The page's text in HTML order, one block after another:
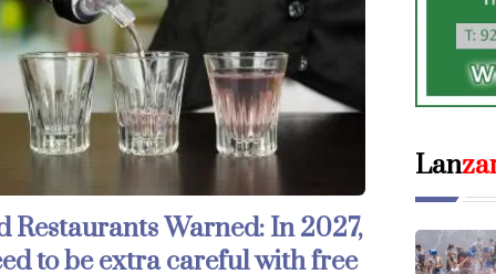
Restaurants Warned: In 2027,
to be extra careful with free
Lan